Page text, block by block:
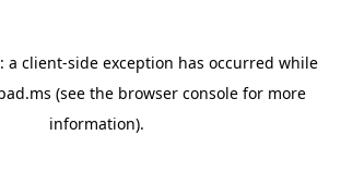
a client-side exception has occurred while
(see the browser console for more
information).